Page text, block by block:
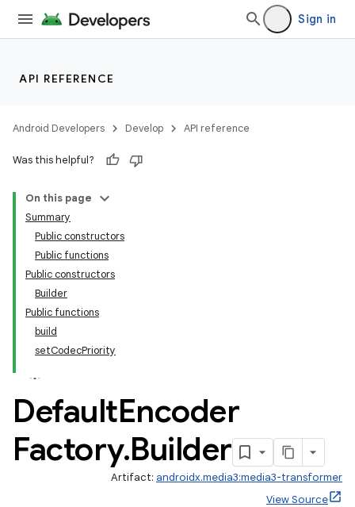
Sign in
API REFERENCE
Android Developers Develop API reference
Was this helpful?
On this page
Summary
Public constructors
Public functions
Public constructors
Builder
Public functions
build
setCodecPriority
DefaultEncoder
Factory.Builder
Artifact: androidx.media3:media3-transformer
View Source